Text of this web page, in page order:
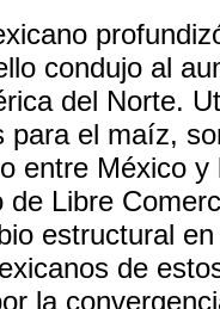
condujo al
del Norte.
para el maíz,
entre México
de Libre
estructural
de
la